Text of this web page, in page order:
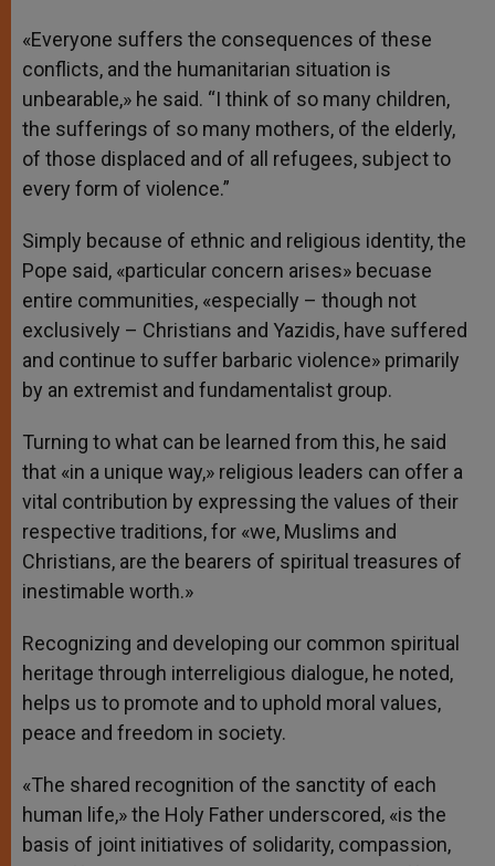
«Everyone suffers the consequences of these
conflicts, and the humanitarian situation is
unbearable,» he said. “I think of so many children,
the sufferings of so many mothers, of the elderly,
of those displaced and of all refugees, subject to
every form of violence.”
Simply because of ethnic and religious identity, the
Pope said, «particular concern arises» becuase
entire communities, «especially – though not
exclusively – Christians and Yazidis, have suffered
and continue to suffer barbaric violence» primarily
by an extremist and fundamentalist group.
Turning to what can be learned from this, he said
that «in a unique way,» religious leaders can offer a
vital contribution by expressing the values of their
respective traditions, for «we, Muslims and
Christians, are the bearers of spiritual treasures of
inestimable worth.»
Recognizing and developing our common spiritual
heritage through interreligious dialogue, he noted,
helps us to promote and to uphold moral values,
peace and freedom in society.
«The shared recognition of the sanctity of each
human life,» the Holy Father underscored, «is the
basis of joint initiatives of solidarity, compassion,